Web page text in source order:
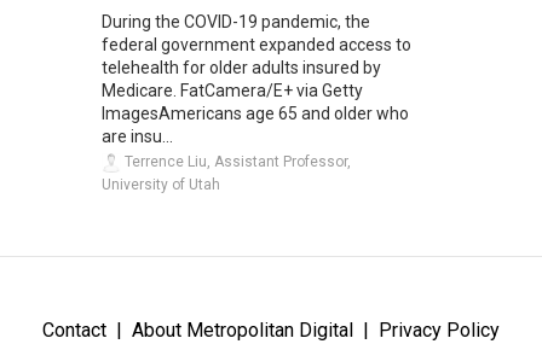
During the COVID-19 pandemic, the
federal government expanded access to
telehealth for older adults insured by
Medicare. FatCamera/E+ via Getty
ImagesAmericans age 65 and older who
are insu...
Terrence Liu, Assistant Professor,
University of Utah
Contact About Metropolitan Digital
Privacy Policy